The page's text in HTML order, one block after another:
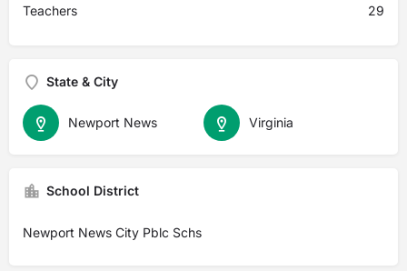
Teachers 29
State & City
Virginia
Newport News
School District
Newport News City Pblc Schs